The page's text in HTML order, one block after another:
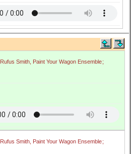
Rufus Smith, Paint Your Wagon Ensemble;
Rufus Smith, Paint Your Wagon Ensemble;